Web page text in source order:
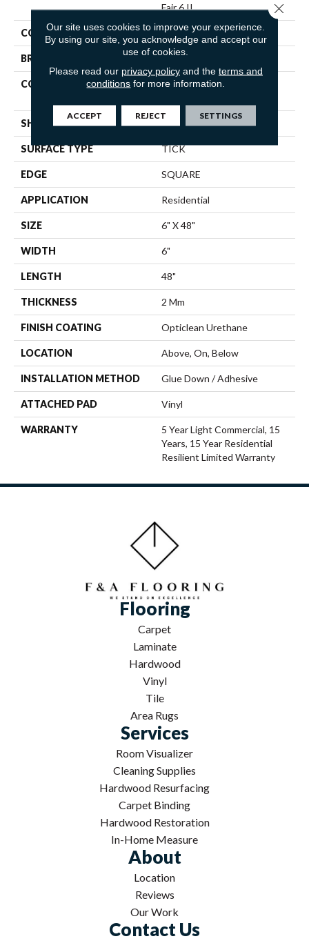
Fair 6 II
COLOR Brown
BRAND Shaw Floors
CONSTRUCTION
Residential Resilient LVT-
SHAPE Plank
SURFACE TYPE TICK
EDGE SQUARE
APPLICATION Residential
SIZE 6" X 48"
WIDTH 6"
LENGTH 48"
THICKNESS 2 Mm
FINISH COATING Opticlean Urethane
LOCATION Above, On, Below
INSTALLATION METHOD Glue Down / Adhesive
ATTACHED PAD Vinyl
WARRANTY
5 Year Light Commercial, 15
Years, 15 Year Residential
Resilient Limited Warranty
Flooring
Carpet
Laminate
Hardwood
Vinyl
Tile
Area Rugs
Services
Room Visualizer
Cleaning Supplies
Hardwood Resurfacing
Carpet Binding
Hardwood Restoration
In-Home Measure
About
Location
Reviews
Our Work
Contact Us
Our site uses cookies to improve your experience.
By using our site, you acknowledge and accept our
use of cookies.
Please read our privacy policyand the terms and
conditions for more information.
ACCEPT REJECT SETTINGS
Close